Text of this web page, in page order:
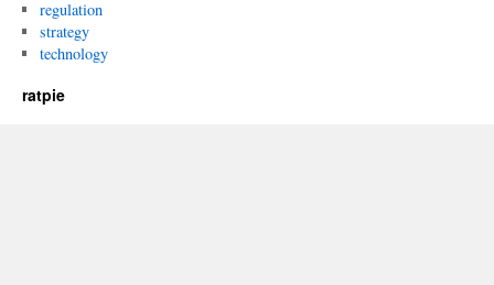
regulation
strategy
technology
ratpie